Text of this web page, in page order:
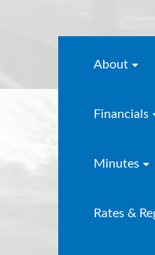
About
Financials
Minutes
Rates &